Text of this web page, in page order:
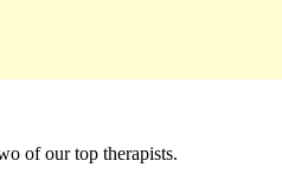
of our top therapists.